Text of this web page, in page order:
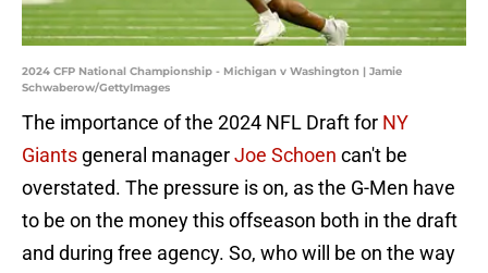
2024 CFP National Championship - Michigan v Washington | Jamie
Schwaberow/GettyImages
The importance of the 2024 NFL Draft for NY
Giants general managerJoe Schoen can't be
overstated. The pressure is on, as the G-Men have
to be on the money this offseason both in the draft
and during free agency. So, who will be on the way